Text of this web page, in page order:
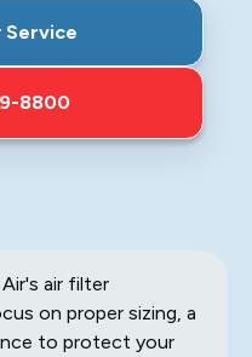
Service
8800
air filter
on proper sizing, a
to protect your